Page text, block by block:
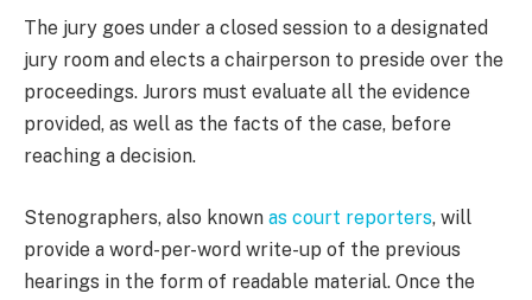
The jury goes under a closed session to a designated
jury room and elects a chairperson to preside over the
proceedings. Jurors must evaluate all the evidence
provided, as well as the facts of the case, before
reaching a decision.
Stenographers, also known as court reporters, will
provide a word-per-word write-up of the previous
hearings in the form of readable material. Once the